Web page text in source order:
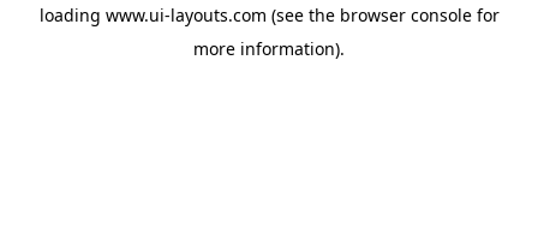
loading www.ui-layouts.com (see the browser consolefor
more information).